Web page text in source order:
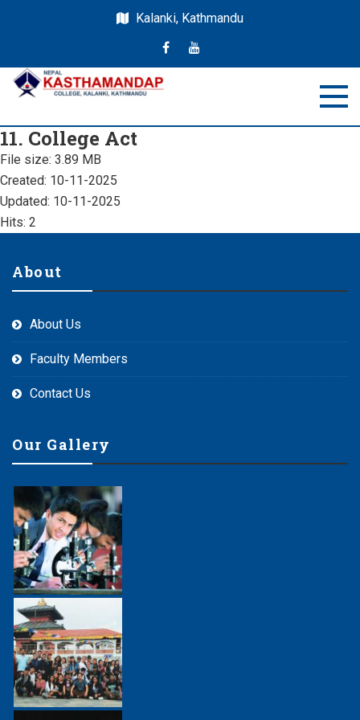
Kalanki, Kathmandu
College
11. College Act
File size: 3.89 MB
Created: 10-11-2025
Updated: 10-11-2025
Hits: 2
About
About Us
Faculty Members
Contact Us
Our Gallery